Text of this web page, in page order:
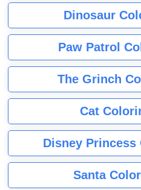
Dinosaur
Paw Patrol
The Grinch
Cat
Disney Princess
Santa